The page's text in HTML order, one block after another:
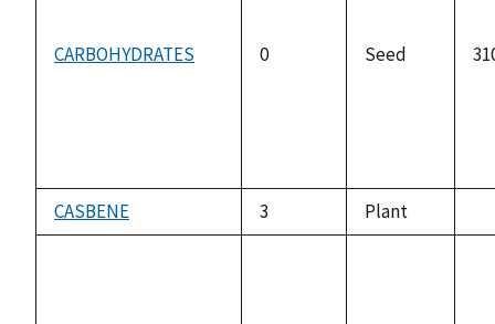
CARBOHYDRATES 0 Seed
CASBENE 3 Plant